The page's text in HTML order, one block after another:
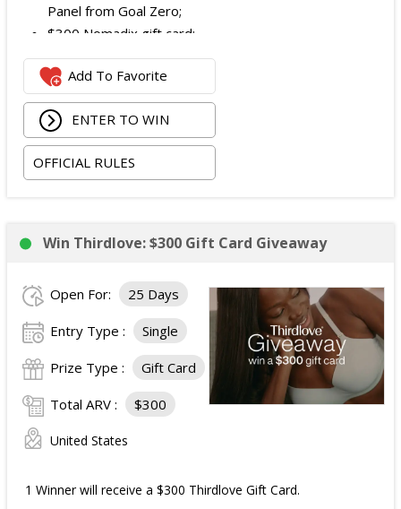
Panel from Goal Zero;
$300 Nomadix gift card;
Spring Bar Vagabond Tent; and
Recon Pro, Sidekick Pro, Superskin, and ZZips from
My Medic.
The total ARV of the Prize is: $5,000.15.
Add To Favorite
ENTER TO WIN
OFFICIAL RULES
Win Thirdlove: $300 Gift Card Giveaway
Open For: 25 Days
Entry Type : Single
Prize Type : Gift Card
Total ARV : $300
United States
1 Winner will receive a $300 Thirdlove Gift Card.